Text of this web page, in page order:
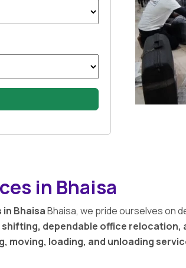
in Bhaisa
in BhaisaBhaisa, we pride ourselves on
shifting, dependable office
moving, loading, and unloading